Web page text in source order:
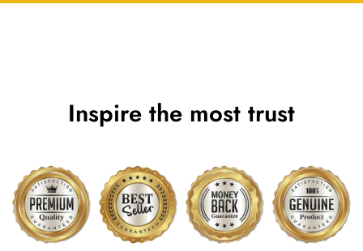
Inspire the most trust